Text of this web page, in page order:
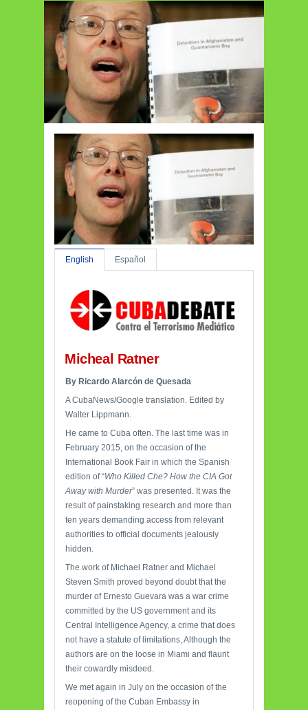
English Español
Micheal Ratner
By Ricardo Alarcón de Quesada
A CubaNews/Google translation. Edited by
Walter Lippmann.
He came to Cuba often. The last time was in
February 2015, on the occasion of the
International Book Fair in which the Spanish
edition of “Who Killed Che? How the CIA Got
Away with Murder” was presented. It was the
result of painstaking research and more than
ten years demanding access from relevant
authorities to official documents jealously
hidden.
The work of Michael Ratner and Michael
Steven Smith proved beyond doubt that the
murder of Ernesto Guevara was a war crime
committed by the US government and its
Central Intelligence Agency, a crime that does
not have a statute of limitations, Although the
authors are on the loose in Miami and flaunt
their cowardly misdeed.
We met again in July on the occasion of the
reopening of the Cuban Embassy in